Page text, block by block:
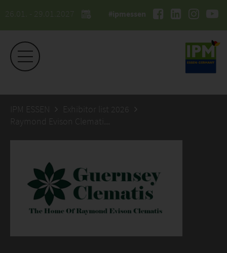
26.01. - 29.01.2027 #ipmessen
IPM ESSEN
Exhibitor list 2026
Raymond Evison Clematis Ltd. The Guernsey Clematis Nursery Ltd.